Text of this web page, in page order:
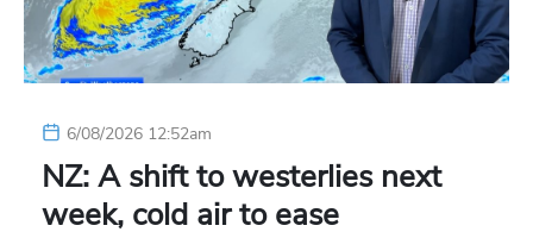
6/08/2026 12:52am
NZ: A shift to westerlies next
week, cold air to ease